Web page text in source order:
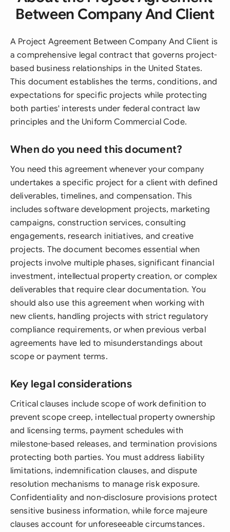
Between Company And Client
A Project Agreement Between Company And Client is
a comprehensive legal contract that governs project-
based business relationships in the United States.
This document establishes the terms, conditions, and
expectations for specific projects while protecting
both parties' interests under federal contract law
principles and the Uniform Commercial Code.
When do you need this document?
You need this agreement whenever your company
undertakes a specific project for a client with defined
deliverables, timelines, and compensation. This
includes software development projects, marketing
campaigns, construction services, consulting
engagements, research initiatives, and creative
projects. The document becomes essential when
projects involve multiple phases, significant financial
investment, intellectual property creation, or complex
deliverables that require clear documentation. You
should also use this agreement when working with
new clients, handling projects with strict regulatory
compliance requirements, or when previous verbal
agreements have led to misunderstandings about
scope or payment terms.
Key legal considerations
Critical clauses include scope of work definition to
prevent scope creep, intellectual property ownership
and licensing terms, payment schedules with
milestone-based releases, and termination provisions
protecting both parties. You must address liability
limitations, indemnification clauses, and dispute
resolution mechanisms to manage risk exposure.
Confidentiality and non-disclosure provisions protect
sensitive business information, while force majeure
clauses account for unforeseeable circumstances.